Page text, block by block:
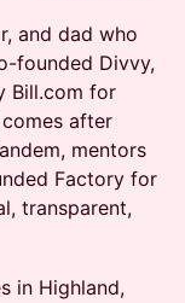
and dad who
founded Divvy,
Bill.com for
after
mentors
Factory for
transparent,
in Highland,